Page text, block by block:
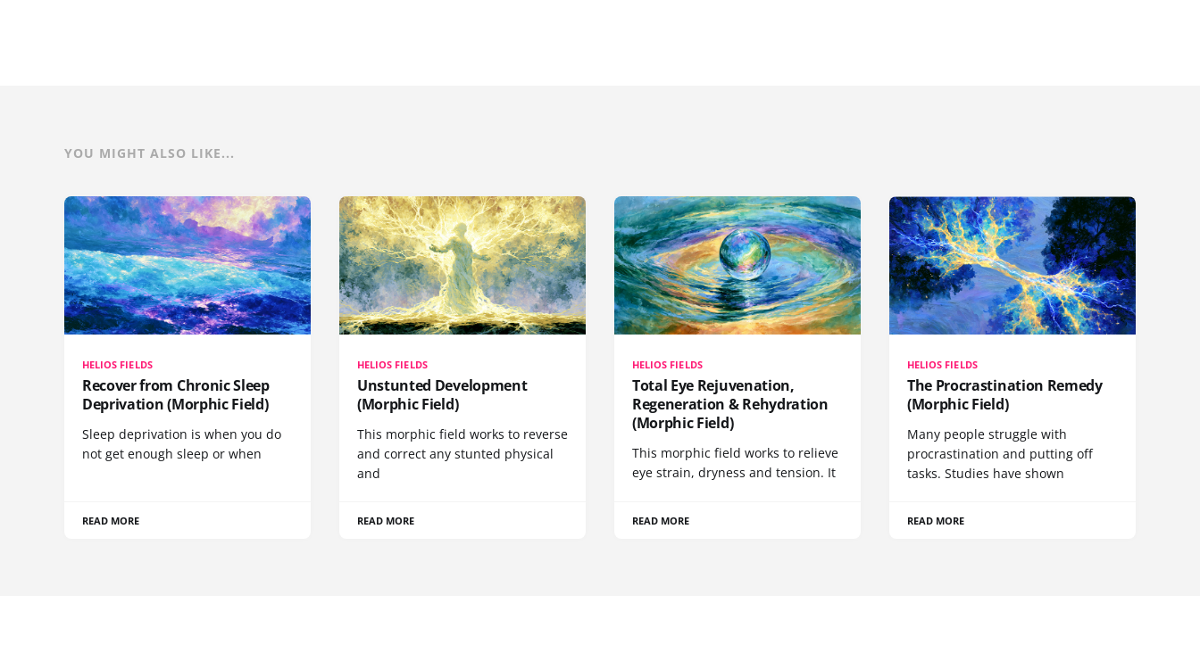
YOU MIGHT ALSO LIKE...
HELIOS FIELDS
Recover from Chronic Sleep
Deprivation (Morphic Field)
Sleep deprivation is when you do
not get enough sleep or when
READ MORE
HELIOS FIELDS
Unstunted Development
(Morphic Field)
This morphic field works to reverse
and correct any stunted physical
and
READ MORE
HELIOS FIELDS
Total Eye Rejuvenation,
Regeneration & Rehydration
(Morphic Field)
This morphic field works to relieve
eye strain, dryness and tension. It
READ MORE
HELIOS FIELDS
The Procrastination Remedy
(Morphic Field)
Many people struggle with
procrastination and putting off
tasks. Studies have shown
READ MORE